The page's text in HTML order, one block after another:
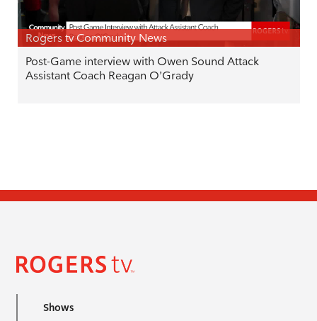
Rogers tv Community News
Post-Game interview with Owen Sound Attack
Assistant Coach Reagan O’Grady
Shows